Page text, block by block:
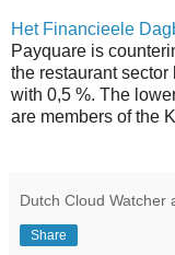
Het Financieele
Payquare is
the restaurant
with 0,5 %. The
are members of the
Dutch Cloud Watcher
Share